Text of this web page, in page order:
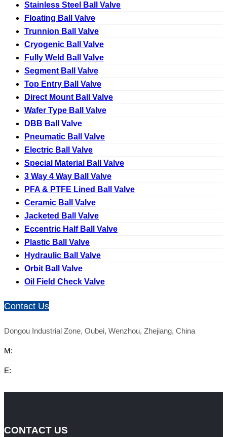
Stainless Steel Ball Valve
Floating Ball Valve
Trunnion Ball Valve
Cryogenic Ball Valve
Fully Weld Ball Valve
Segment Ball Valve
Top Entry Ball Valve
Direct Mount Ball Valve
Wafer Type Ball Valve
DBB Ball Valve
Pneumatic Ball Valve
Electric Ball Valve
Special Material Ball Valve
3 Way 4 Way Ball Valve
PFA & PTFE Lined Ball Valve
Ceramic Ball Valve
Jacketed Ball Valve
Eccentric Half Ball Valve
Plastic Ball Valve
Hydraulic Ball Valve
Orbit Ball Valve
Oil Field Check Valve
Contact Us
Dongou Industrial Zone, Oubei, Wenzhou, Zhejiang, China
M:
E:
CONTACT US